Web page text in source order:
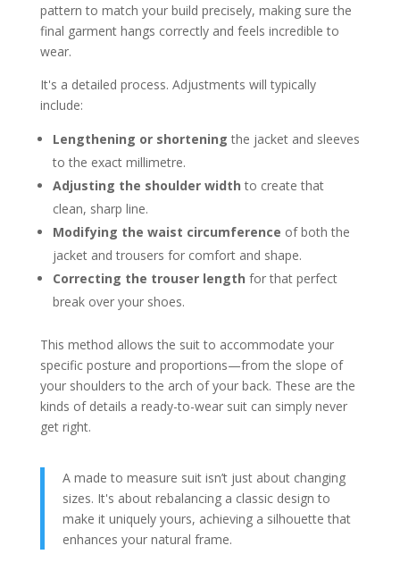
pattern to match your build precisely, making sure the
final garment hangs correctly and feels incredible to
wear.
It's a detailed process. Adjustments will typically
include:
Lengthening or shortening the jacket and sleeves
to the exact millimetre.
Adjusting the shoulder width to create that
clean, sharp line.
Modifying the waist circumference of both the
jacket and trousers for comfort and shape.
Correcting the trouser length for that perfect
break over your shoes.
This method allows the suit to accommodate your
specific posture and proportions—from the slope of
your shoulders to the arch of your back. These are the
kinds of details a ready-to-wear suit can simply never
get right.
A made to measure suit isn’t just about changing
sizes. It's about rebalancing a classic design to
make it uniquely yours, achieving a silhouette that
enhances your natural frame.